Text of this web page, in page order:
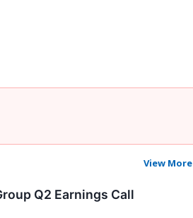
View More
Q2 Earnings Call